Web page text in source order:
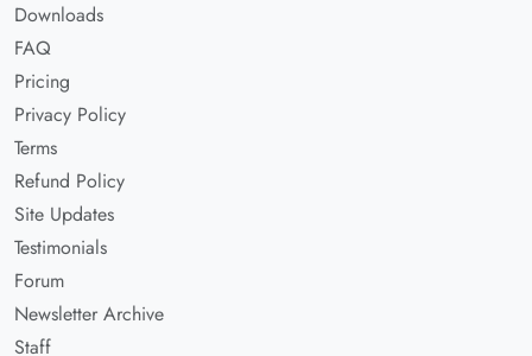
Downloads
FAQ
Pricing
Privacy Policy
Terms
Refund Policy
Site Updates
Testimonials
Forum
Newsletter Archive
Staff